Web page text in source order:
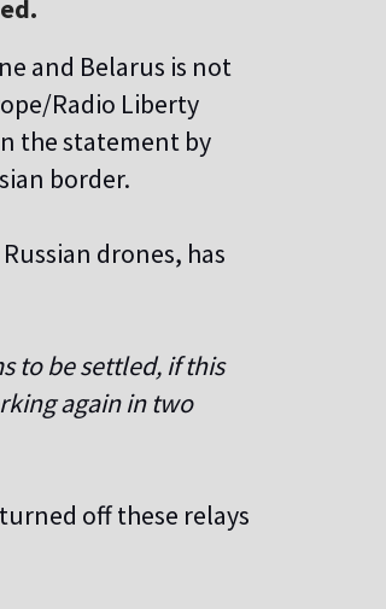
and Belarus is not
Radio Liberty
the statement by
border.
drones, has
to be settled, if this
again in two
off these relays